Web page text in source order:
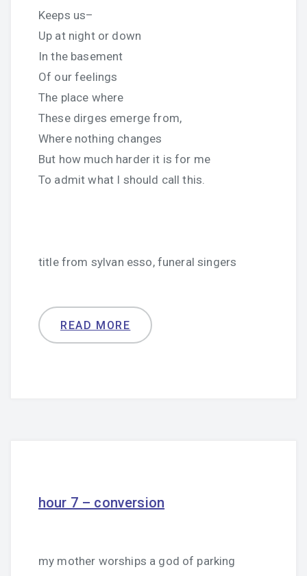
Keeps us–
Up at night or down
In the basement
Of our feelings
The place where
These dirges emerge from,
Where nothing changes
But how much harder it is for me
To admit what I should call this.
title from sylvan esso, funeral singers
READ MORE
hour 7 – conversion
my mother worships a god of parking